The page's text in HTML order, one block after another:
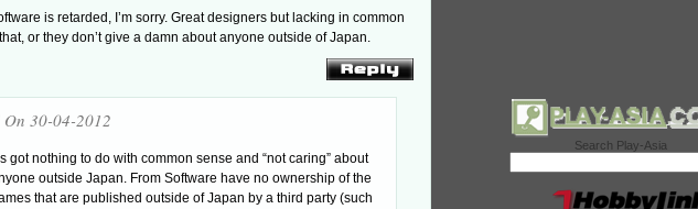
is retarded, I’m sorry. Great designers but lacking in common
or they don’t give a damn about anyone outside of Japan.
On 30-04-2012
got nothing to do with common sense and “not caring” about
outside Japan. From Software have no ownership of the
that are published outside of Japan by a third party (such
Search Play-Asia